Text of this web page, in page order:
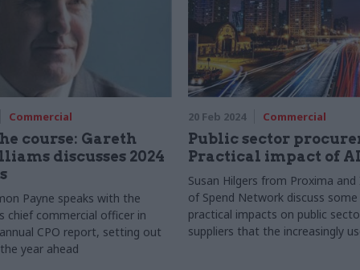
Commercial
course: Gareth
discusses 2024
Payne speaks with the
chief commercial officer in
CPO report, setting out
year ahead
20 Feb 2024 Commercial
Public sector
Practical impact of AI
Susan Hilgers from Proxima and
of Spend Network discuss
practical impacts on public
suppliers that the increasingly